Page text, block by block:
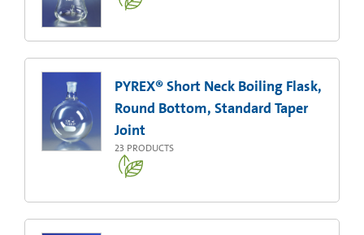
PYREX® Short Neck Boiling Flask,
Round Bottom, Standard Taper
Joint
23 PRODUCTS